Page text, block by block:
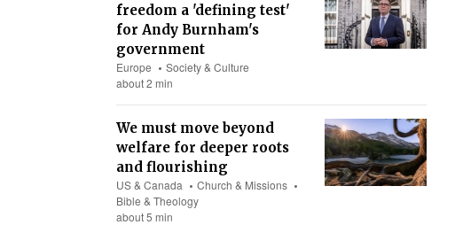
freedom a 'defining test'
for Andy Burnham's
government
Europe
Society & Culture
about 2 min
We must move beyond
welfare for deeper roots
and flourishing
US & Canada
Church & Missions
Bible & Theology
about 5 min